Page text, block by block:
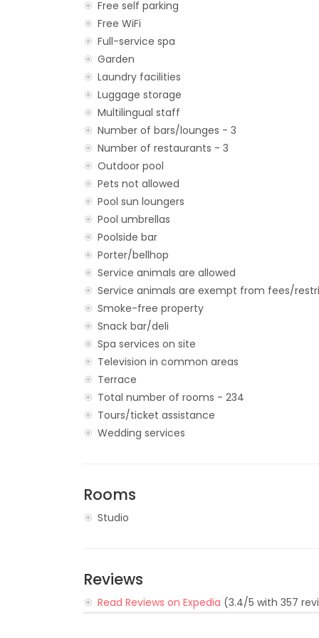
Free self parking
Free WiFi
Full-service spa
Garden
Laundry facilities
Luggage storage
Multilingual staff
Number of bars/lounges - 3
Number of restaurants - 3
Outdoor pool
Pets not allowed
Pool sun loungers
Pool umbrellas
Poolside bar
Porter/bellhop
Service animals are allowed
Service animals are exempt from fees/
Smoke-free property
Snack bar/deli
Spa services on site
Television in common areas
Terrace
Total number of rooms - 234
Tours/ticket assistance
Wedding services
Rooms
Studio
Reviews
Read Reviews on Expedia (3.4/5 with 357